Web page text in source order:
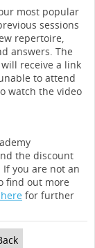
most popular
sessions
repertoire,
answers. The
receive a link
to attend
watch the video
the discount
you are not an
find out more
for further